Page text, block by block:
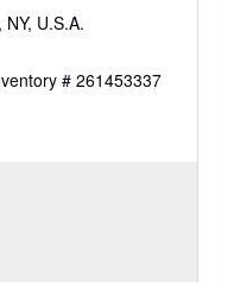
U.S.A.
# 261453337